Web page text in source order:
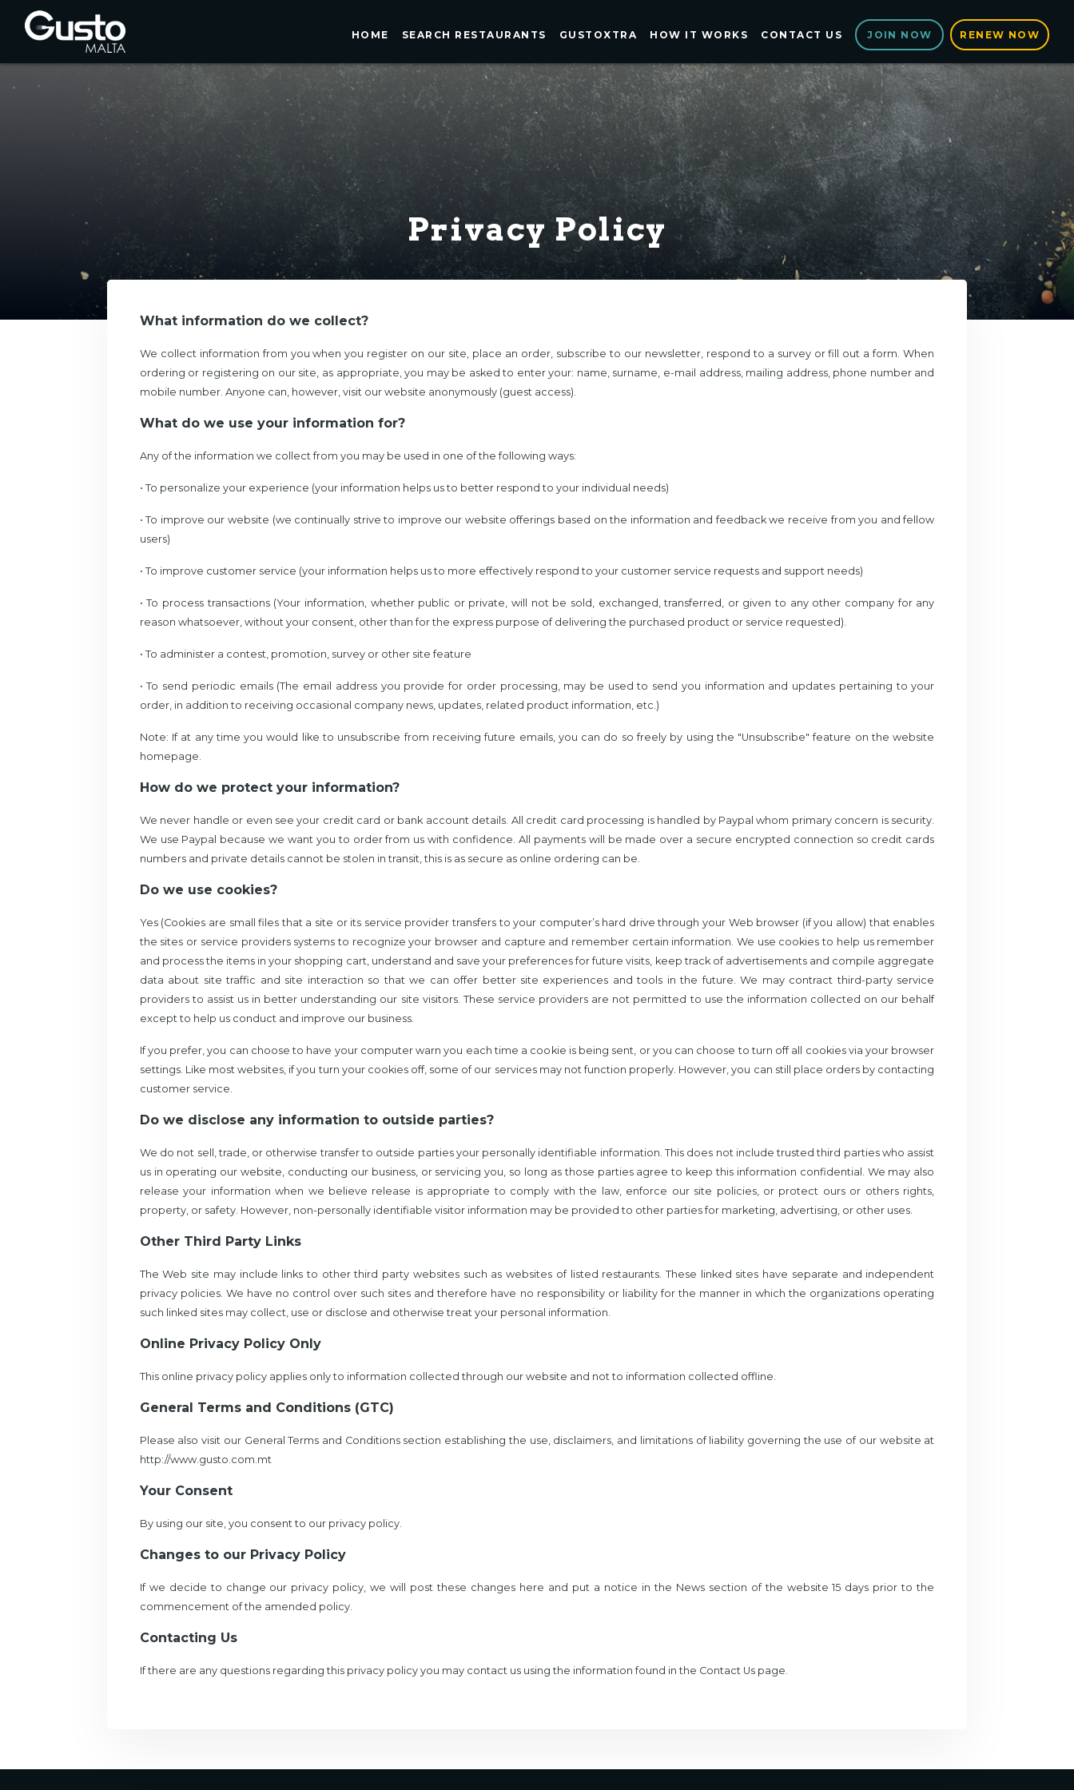
HOME SEARCH RESTAURANTS GUSTOXTRA HOW IT WORKS CONTACT US JOIN NOW RENEW NOW
Privacy Policy
What information do we collect?
We collect information from you when you register on our site, place an order, subscribe to our newsletter, respond to a survey or fill out a form. When
ordering or registering on our site, as appropriate, you may be asked to enter your: name, surname, e-mail address, mailing address, phone number and
mobile number. Anyone can, however, visit our website anonymously (guest access).
What do we use your information for?
Any of the information we collect from you may be used in one of the following ways:
• To personalize your experience (your information helps us to better respond to your individual needs)
• To improve our website (we continually strive to improve our website offerings based on the information and feedback we receive from you and fellow
users)
• To improve customer service (your information helps us to more effectively respond to your customer service requests and support needs)
• To process transactions (Your information, whether public or private, will not be sold, exchanged, transferred, or given to any other company for any
reason whatsoever, without your consent, other than for the express purpose of delivering the purchased product or service requested).
• To administer a contest, promotion, survey or other site feature
• To send periodic emails (The email address you provide for order processing, may be used to send you information and updates pertaining to your
order, in addition to receiving occasional company news, updates, related product information, etc.)
Note: If at any time you would like to unsubscribe from receiving future emails, you can do so freely by using the "Unsubscribe" feature on the website
homepage.
How do we protect your information?
We never handle or even see your credit card or bank account details. All credit card processing is handled by Paypal whom primary concern is security.
We use Paypal becausewe want you to order from us with confidence. All payments will be made over a secure encrypted connection so credit cards
numbers and private details cannot be stolen in transit, this is as secure as online ordering can be.
Do we use cookies?
Yes (Cookies are small files that a site or its service provider transfers to your computer’s hard drive through your Web browser (if you allow) that enables
the sites or service providers systems to recognize your browser and capture and remember certain information. We use cookies to help us remember
and process the items in your shopping cart, understand and save your preferences for future visits, keep track of advertisements and compile aggregate
data about site traffic and site interaction so that we can offer better site experiences and tools in the future. We may contract third-party service
providers to assist us in better understanding our site visitors. These service providers are not permitted to use the information collected on our behalf
except to help us conduct and improve our business.
If you prefer, you can choose to have your computer warn you each time a cookie is being sent, or you can choose to turn off all cookies via your browser
settings. Like most websites, if you turn your cookies off, some of our services may not function properly. However, you can still place orders by contacting
customer service.
Do we disclose any information to outside parties?
We do not sell, trade, or otherwise transfer to outside parties your personally identifiable information. This does not include trusted third parties who assist
us in operating our website, conducting our business, or servicing you, so long as those parties agree to keep this information confidential. We may also
release your information when we believe release is appropriate to comply with the law, enforce our site policies, or protect ours or others rights,
property, or safety. However, non-personally identifiable visitor information may be provided to other parties for marketing, advertising, or other uses.
Other Third Party Links
The Web site may include links to other third party websites such as websites of listed restaurants. These linked sites have separate and independent
privacy policies. We have no control over such sites and therefore have no responsibility or liability for the manner in which the organizations operating
such linked sites may collect, use or disclose and otherwise treat your personal information.
Online Privacy Policy Only
This online privacy policy applies only to information collected through our website and not to information collected offline.
General Terms and Conditions (GTC)
Please also visit our General Terms and Conditions section establishing the use, disclaimers, and limitations of liability governing the use of our website at
http://www.gusto.com.mt
Your Consent
By using our site, you consent to our privacy policy.
Changes to our Privacy Policy
If we decide to change our privacy policy, we will post these changes here and put a notice in the News section of the website 15 days prior to the
commencement of the amended policy.
Contacting Us
If there are any questions regarding this privacy policy you may contact us using the information found in the Contact Us page.